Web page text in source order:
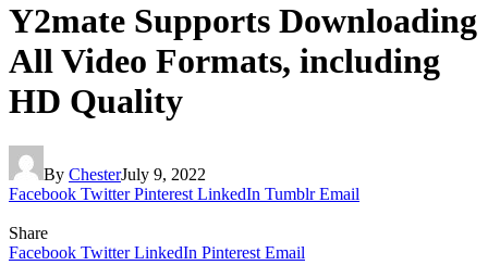
Y2mate Supports Downloading
All Video Formats, including
HD Quality
By ChesterJuly 9, 2022
Facebook Twitter Pinterest LinkedIn Tumblr Email
Share
Facebook Twitter LinkedIn Pinterest Email